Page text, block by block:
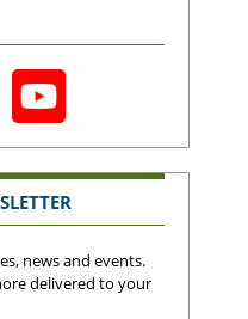
news and events.
delivered to your